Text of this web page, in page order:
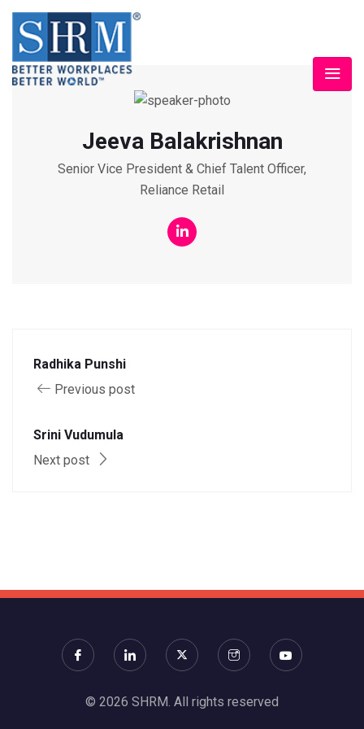
Jeeva Balakrishnan
Senior Vice President & Chief Talent Officer,
Reliance Retail
Radhika Punshi
Previous post
Srini Vudumula
Next post
© 2026 SHRM. All rights reserved